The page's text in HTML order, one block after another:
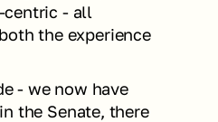
centric - all
the experience
- we now have
the Senate, there